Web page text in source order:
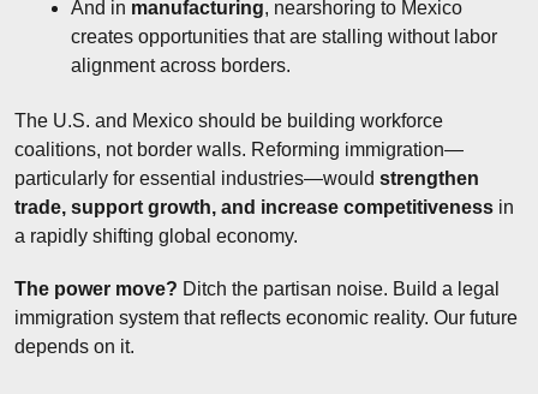
And in manufacturing, nearshoring to Mexico
creates opportunities that are stalling without labor
alignment across borders.
The U.S. and Mexico should be building workforce
coalitions, not border walls. Reforming immigration—
particularly for essential industries—would strengthen
trade, support growth, and increase competitiveness in
a rapidly shifting global economy.
The power move? Ditch the partisan noise. Build a legal
immigration system that reflects economic reality. Our future
depends on it.